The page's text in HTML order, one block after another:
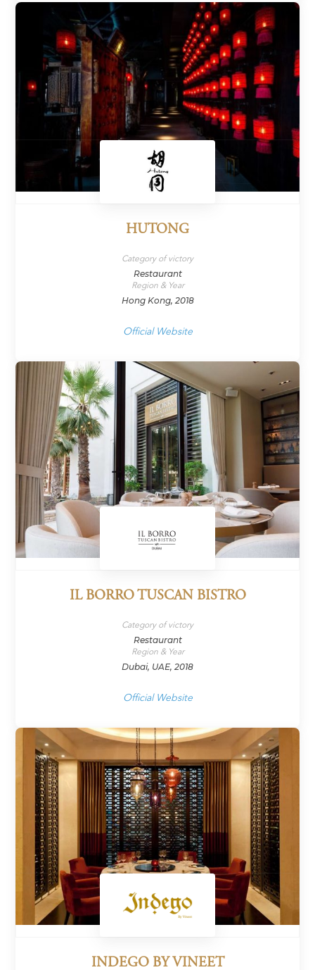
HUTONG
Category of victory
Restaurant
Region & Year
Hong Kong, 2018
Official Website
IL BORRO TUSCAN BISTRO
Category of victory
Restaurant
Region & Year
Dubai, UAE, 2018
Official Website
INDEGO BY VINEET